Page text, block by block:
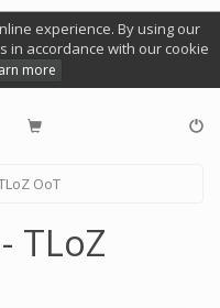
experience. By using our
in accordance with our cookie
more
OoT
TLoZ